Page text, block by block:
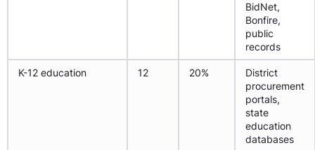
BidNet,
Bonfire,
public
records
K-12 education 12 20%
District
procurement
portals,
state
education
databases